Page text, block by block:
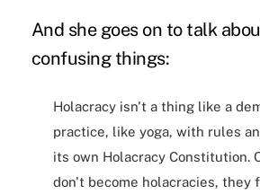
And she goes on to talk
confusing things:
Holacracy isn't a thing like a
practice, like yoga, with rules
its own Holacracy Constitution.
don't become holacracies, they